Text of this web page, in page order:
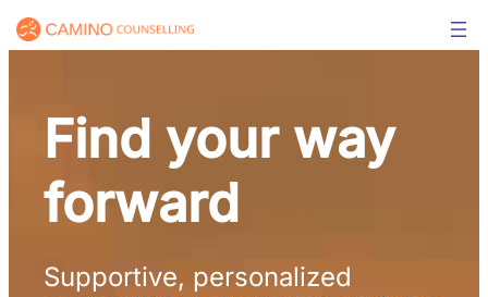
Skip
to
Find your way
forward
Supportive, personalized